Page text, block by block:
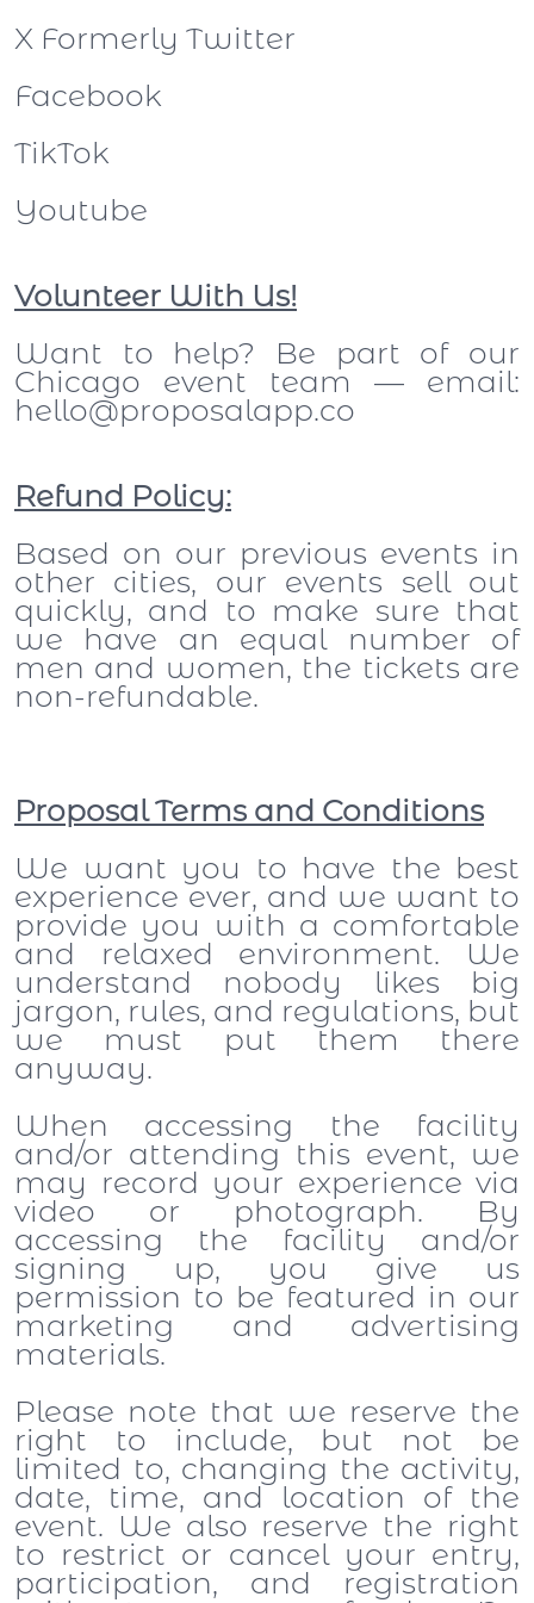
X Formerly Twitter
Facebook
TikTok
Youtube
Volunteer With Us!
Want to help? Be part of our
Chicago event team — email:
hello@proposalapp.co
Refund Policy:
Based on our previous events in
other cities, our events sell out
quickly, and to make sure that
we have an equal number of
men and women, the tickets are
non-refundable.
Proposal Terms and Conditions
We want you to have the best
experience ever, and we want to
provide you with a comfortable
and relaxed environment. We
understand nobody likes big
jargon, rules, and regulations, but
we must put them there
anyway.
When accessing the facility
and/or attending this event, we
may record your experience via
video or photograph. By
accessing the facility and/or
signing up, you give us
permission to be featured in our
marketing and advertising
materials.
Please note that we reserve the
right to include, but not be
limited to, changing the activity,
date, time, and location of the
event. We also reserve the right
to restrict or cancel your entry,
participation, and registration